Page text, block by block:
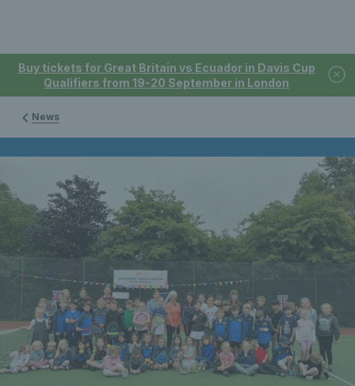
Buy tickets for Great Britain vs Ecuador in Davis Cup
Qualifiers from 19-20 September in London
News